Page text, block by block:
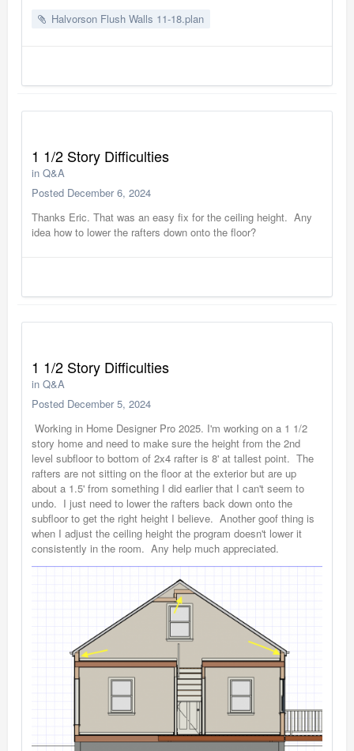
Halvorson Flush Walls 11-18.plan
1 1/2 Story Difficulties
in Q&A
Posted December 6, 2024
Thanks Eric. That was an easy fix for the ceiling height. Any
idea how to lower the rafters down onto the floor?
1 1/2 Story Difficulties
in Q&A
Posted December 5, 2024
Working in Home Designer Pro 2025. I'm working on a 1 1/2
story home and need to make sure the height from the 2nd
level subfloor to bottom of 2x4 rafter is 8' at tallest point. The
rafters are not sitting on the floor at the exterior but are up
about a 1.5' from something I did earlier that I can't seem to
undo. I just need to lower the rafters back down onto the
subfloor to get the right height I believe. Another goof thing is
when I adjust the ceiling height the program doesn't lower it
consistently in the room. Any help much appreciated.